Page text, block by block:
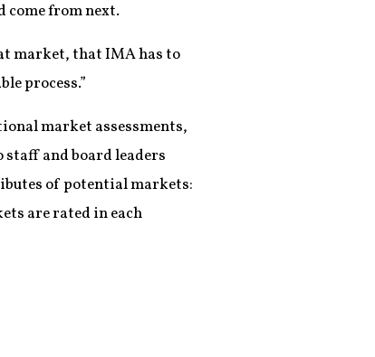
from next.
market, that IMA has to
process.”
market assessments,
staff and board leaders
of potential markets:
are rated in each